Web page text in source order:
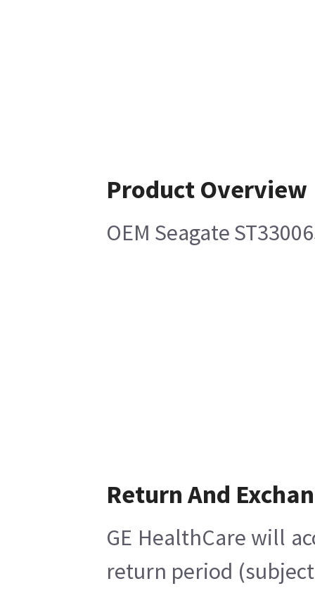
Product Overview
OEM Seagate
Return And
GE HealthCare will
return period